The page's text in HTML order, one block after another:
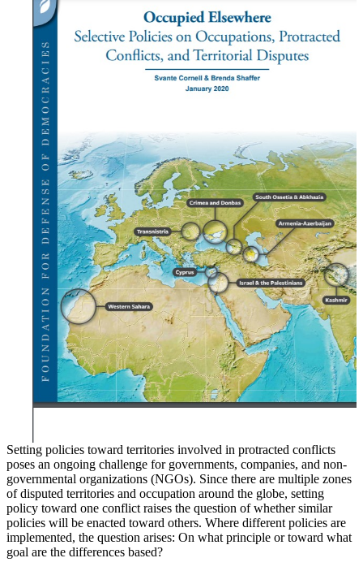
Setting policies toward territories involved in protracted conflicts
poses an ongoing challenge for governments, companies, and non-
governmental organizations (NGOs). Since there are multiple zones
of disputed territories and occupation around the globe, setting
policy toward one conflict raises the question of whether similar
policies will be enacted toward others. Where different policies are
implemented, the question arises: On what principle or toward what
goal are the differences based?